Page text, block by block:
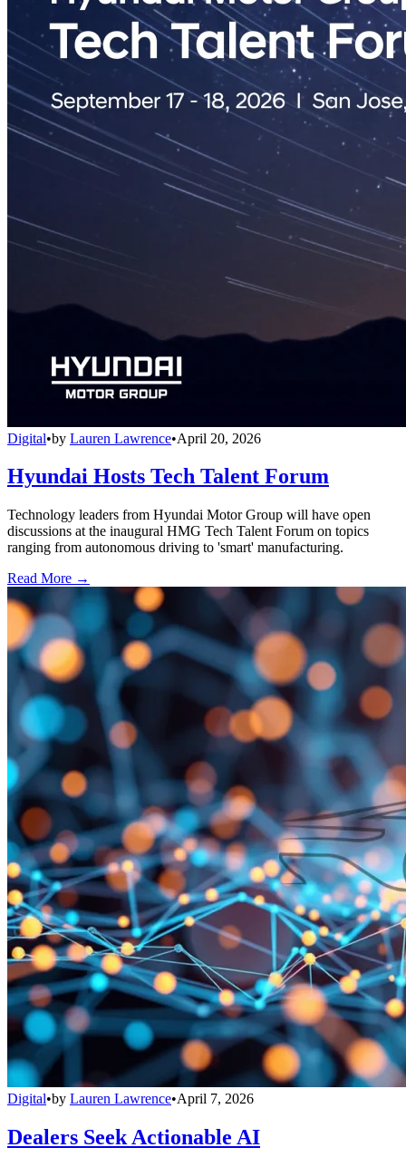
Digital•by Lauren Lawrence•April 20, 2026
Hyundai Hosts Tech Talent Forum
Technology leaders from Hyundai Motor Group will have open
discussions at the inaugural HMG Tech Talent Forum on topics
ranging from autonomous driving to 'smart' manufacturing.
Read More →
Digital•by Lauren Lawrence•April 7, 2026
Dealers Seek Actionable AI